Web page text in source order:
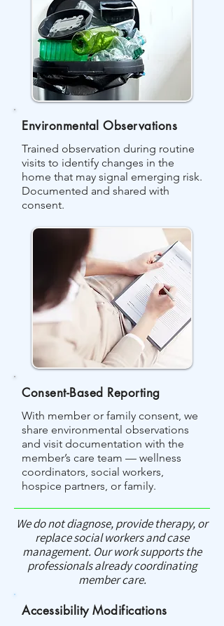
Environmental Observations
Trained observation during routine
visits to identify changes in the
home that may signal emerging risk.
Documented and shared with
consent.
Consent-Based Reporting
With member or family consent, we
share environmental observations
and visit documentation with the
member’s care team — wellness
coordinators, social workers,
hospice partners, or family.
We do not diagnose, provide therapy, or
replace social workers and case
management. Our work supports the
professionals already coordinating
member care.
Accessibility Modifications